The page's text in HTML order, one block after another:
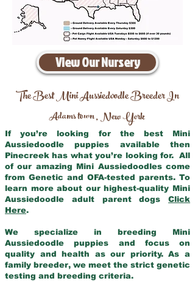
View Our Nursery
The Best Mini Aussiedoodle Breeder In
Adams town,New York
If you’re looking for the best Mini
Aussiedoodle puppies available then
Pinecreek has what you’re looking for. All
of our amazing Mini Aussiedoodles come
from Genetic and OFA-tested parents. To
learn more about our highest-quality Mini
Aussiedoodle adult parent dogs Click
Here.
We specialize in breeding Mini
Aussiedoodle puppies and focus on
quality and health as our priority. As a
family breeder, we meet the strict genetic
testing and breeding criteria.